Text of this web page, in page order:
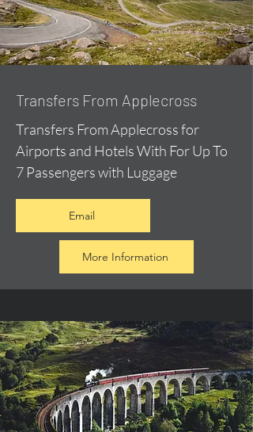
Transfers From Applecross
Transfers From Applecross for
Airports and Hotels With For Up To
7 Passengers with Luggage
Email
More Information